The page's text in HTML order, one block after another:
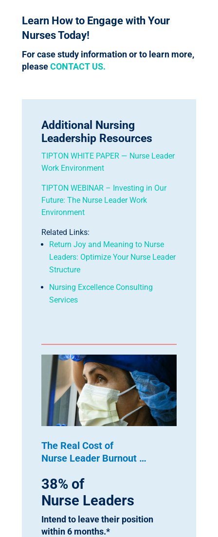
Learn How to Engage with Your
Nurses Today!
For case study information or to learn more,
pleaseCONTACT US.
Additional Nursing
Leadership Resources
TIPTON WHITE PAPER — Nurse Leader
Work Environment
TIPTON WEBINAR – Investing in Our
Future: The Nurse Leader Work
Environment
Related Links:
Return Joy and Meaning to Nurse
Leaders: Optimize Your Nurse Leader
Structure
Nursing Excellence Consulting
Services
The Real Cost of
Nurse Leader Burnout …
38% of
Nurse Leaders
Intend to leave their position
within 6 months.*